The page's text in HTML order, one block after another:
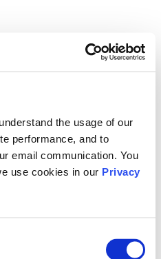
the usage of our
performance, and to
email communication. You
use cookies in our Privacy